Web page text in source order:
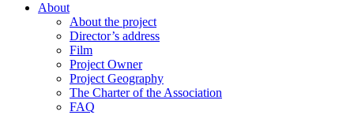
About
About the project
Director’s address
Film
Project Owner
Project Geography
The Charter of the Association
FAQ